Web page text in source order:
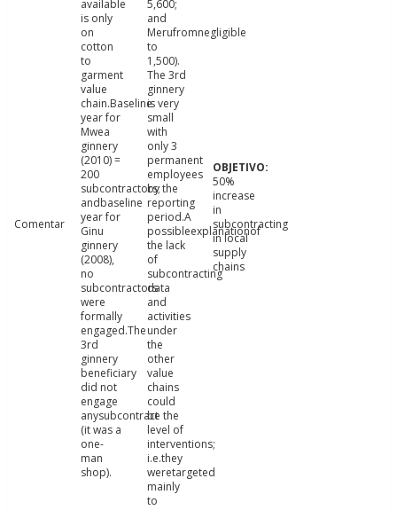
Comentar
available
is only
on
cotton
to
garment
value
chain.Baseline
year for
Mwea
ginnery
(2010) =
200
subcontractors;
andbaseline
year for
Ginu
ginnery
(2008),
no
subcontractors
were
formally
engaged.The
3rd
ginnery
beneficiary
did not
engage
anysubcontract
(it was a
one-
man
shop).
5,600;
and
Merufromnegligible
to
1,500).
The 3rd
ginnery
is very
small
with
only 3
permanent
employees
by the
reporting
period.A
possibleexplanationof
the lack
of
subcontracting
data
and
activities
under
the
other
value
chains
could
be the
level of
interventions;
i.e.they
weretargeted
mainly
to
50%
increase
in
subcontracting
in local
supply
chains